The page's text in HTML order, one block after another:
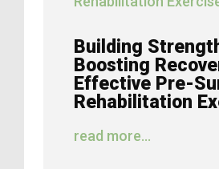
Building
Boosting
Effective Pre-
Rehabilitation
read more...